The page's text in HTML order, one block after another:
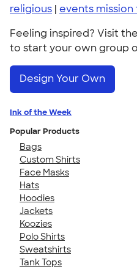
religious | events mission
Feeling inspired? Visit
to start your own group
Design Your Own
Ink of the Week
Popular Products
Bags
Custom Shirts
Face Masks
Hats
Hoodies
Jackets
Koozies
Polo Shirts
Sweatshirts
Tank Tops